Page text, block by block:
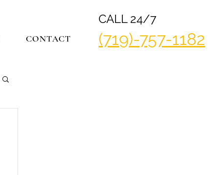
CONTACT
CALL 24/7
(719)-757-1182